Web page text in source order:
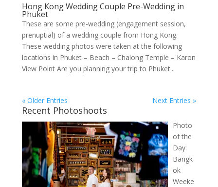
Hong Kong Wedding Couple Pre-Wedding in
Phuket
These are some pre-wedding (engagement session,
prenuptial) of a wedding couple from Hong Kong.
These wedding photos were taken at the following
locations in Phuket – Beach – Chalong Temple – Karon
View Point Are you planning your trip to Phuket...
« Older Entries Next Entries »
Recent Photoshoots
Photo
of the
Day:
Bangk
ok
Weeke